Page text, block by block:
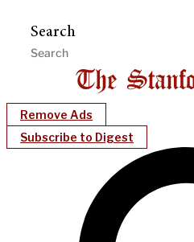
Search
Remove Ads
Subscribe to Digest